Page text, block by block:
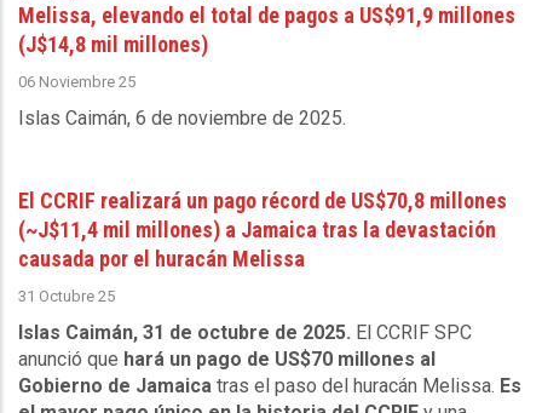
Melissa, elevando el total de pagos a US$91,9 millones
(J$14,8 mil millones)
06 Noviembre 25
Islas Caimán, 6 de noviembre de 2025.
El CCRIF realizará un pago récord de US$70,8 millones
(~J$11,4 mil millones) a Jamaica tras la devastación
causada por el huracán Melissa
31 Octubre 25
Islas Caimán, 31 de octubre de 2025. El CCRIF SPC
anunció que hará un pago de US$70 millones al
Gobierno de Jamaica tras el paso del huracán Melissa. Es